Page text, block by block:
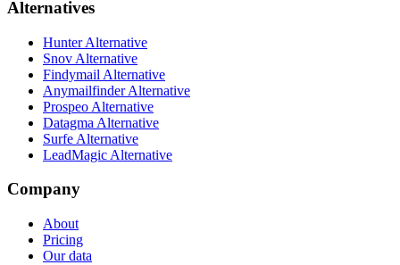
Alternatives
Hunter Alternative
Snov Alternative
Findymail Alternative
Anymailfinder Alternative
Prospeo Alternative
Datagma Alternative
Surfe Alternative
LeadMagic Alternative
Company
About
Pricing
Our data